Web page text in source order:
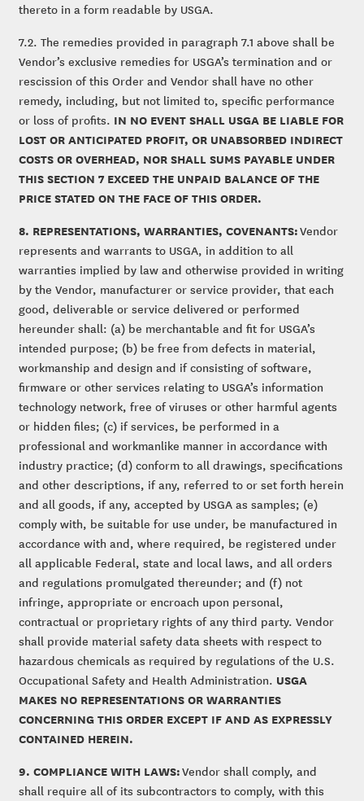
thereto in a form readable by USGA.
7.2. The remedies provided in paragraph 7.1 above shall be
Vendor’s exclusive remedies for USGA’s termination and or
rescission of this Order and Vendor shall have no other
remedy, including, but not limited to, specific performance
or loss of profits. IN NO EVENT SHALL USGA BE LIABLE FOR
LOST OR ANTICIPATED PROFIT, OR UNABSORBED INDIRECT
COSTS OR OVERHEAD, NOR SHALL SUMS PAYABLE UNDER
THIS SECTION 7 EXCEED THE UNPAID BALANCE OF THE
PRICE STATED ON THE FACE OF THIS ORDER.
8. REPRESENTATIONS, WARRANTIES, COVENANTS:Vendor
represents and warrants to USGA, in addition to all
warranties implied by law and otherwise provided in writing
by the Vendor, manufacturer or service provider, that each
good, deliverable or service delivered or performed
hereunder shall: (a) be merchantable and fit for USGA’s
intended purpose; (b) be free from defects in material,
workmanship and design and if consisting of software,
firmware or other services relating to USGA’s information
technology network, free of viruses or other harmful agents
or hidden files; (c) if services, be performed in a
professional and workmanlike manner in accordance with
industry practice; (d) conform to all drawings, specifications
and other descriptions, if any, referred to or set forth herein
and all goods, if any, accepted by USGA as samples; (e)
comply with, be suitable for use under, be manufactured in
accordance with and, where required, be registered under
all applicable Federal, state and local laws, and all orders
and regulations promulgated thereunder; and (f) not
infringe, appropriate or encroach upon personal,
contractual or proprietary rights of any third party. Vendor
shall provide material safety data sheets with respect to
hazardous chemicals as required by regulations of the U.S.
Occupational Safety and Health Administration. USGA
MAKES NO REPRESENTATIONS OR WARRANTIES
CONCERNING THIS ORDER EXCEPT IF AND AS EXPRESSLY
CONTAINED HEREIN.
9. COMPLIANCE WITH LAWS:Vendor shall comply, and
shall require all of its subcontractors to comply, with this